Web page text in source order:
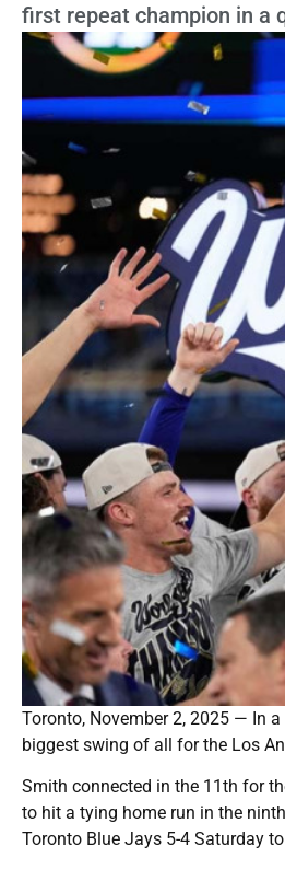
first repeat champion in a
Toronto, November 2, 2025 — In
biggest swing of all for the Los
Smith connected in the 11th for
to hit a tying home run in the
Toronto Blue Jays 5-4 Saturday